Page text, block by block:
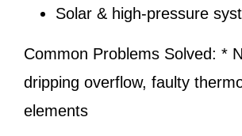
Solar & high-pressure
Common Problems Solved: *
dripping overflow, faulty
elements